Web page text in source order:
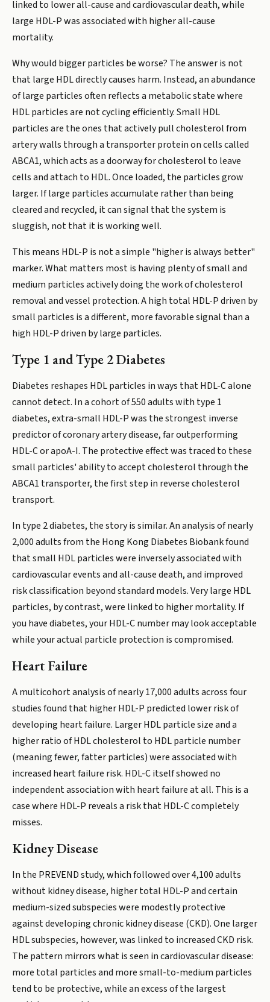
linked to lower all-cause and cardiovascular death, while
large HDL-P was associated with higher all-cause
mortality.
Why would bigger particles be worse? The answer is not
that large HDL directly causes harm. Instead, an abundance
of large particles often reflects a metabolic state where
HDL particles are not cycling efficiently. Small HDL
particles are the ones that actively pull cholesterol from
artery walls through a transporter protein on cells called
ABCA1, which acts as a doorway for cholesterol to leave
cells and attach to HDL. Once loaded, the particles grow
larger. If large particles accumulate rather than being
cleared and recycled, it can signal that the system is
sluggish, not that it is working well.
This means HDL-P is not a simple "higher is always better"
marker. What matters most is having plenty of small and
medium particles actively doing the work of cholesterol
removal and vessel protection. A high total HDL-P driven by
small particles is a different, more favorable signal than a
high HDL-P driven by large particles.
Type 1 and Type 2 Diabetes
Diabetes reshapes HDL particles in ways that HDL-C alone
cannot detect. In a cohort of 550 adults with type 1
diabetes, extra-small HDL-P was the strongest inverse
predictor of coronary artery disease, far outperforming
HDL-C or apoA-I. The protective effect was traced to these
small particles' ability to accept cholesterol through the
ABCA1 transporter, the first step in reverse cholesterol
transport.
In type 2 diabetes, the story is similar. An analysis of nearly
2,000 adults from the Hong Kong Diabetes Biobank found
that small HDL particles were inversely associated with
cardiovascular events and all-cause death, and improved
risk classification beyond standard models. Very large HDL
particles, by contrast, were linked to higher mortality. If
you have diabetes, your HDL-C number may look acceptable
while your actual particle protection is compromised.
Heart Failure
A multicohort analysis of nearly 17,000 adults across four
studies found that higher HDL-P predicted lower risk of
developing heart failure. Larger HDL particle size and a
higher ratio of HDL cholesterol to HDL particle number
(meaning fewer, fatter particles) were associated with
increased heart failure risk. HDL-C itself showed no
independent association with heart failure at all. This is a
case where HDL-P reveals a risk that HDL-C completely
misses.
Kidney Disease
In the PREVEND study, which followed over 4,100 adults
without kidney disease, higher total HDL-P and certain
medium-sized subspecies were modestly protective
against developing chronic kidney disease (CKD). One larger
HDL subspecies, however, was linked to increased CKD risk.
The pattern mirrors what is seen in cardiovascular disease:
more total particles and more small-to-medium particles
tend to be protective, while an excess of the largest